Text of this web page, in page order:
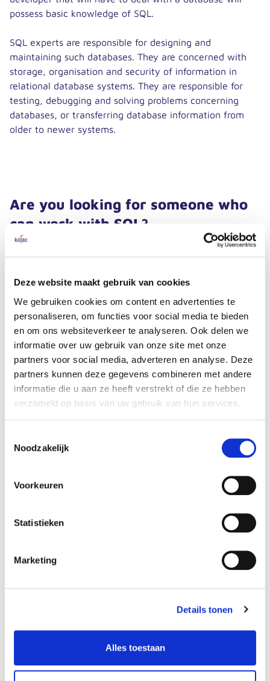
Deze website maakt gebruik van cookies
We gebruiken cookies om content en advertenties te
personaliseren, om functies voor social media te bieden
en om ons websiteverkeer te analyseren. Ook delen we
informatie over uw gebruik van onze site met onze
partners voor social media, adverteren en analyse. Deze
partners kunnen deze gegevens combineren met andere
informatie die u aan ze heeft verstrekt of die ze hebben
verzameld op basis van uw gebruik van hun services.
Noodzakelijk
Voorkeuren
Statistieken
Marketing
Details tonen
Alles toestaan
possess basic knowledge of SQL.
SQL experts are responsible for designing and
maintaining such databases. They are concerned with
storage, organisation and security of information in
relational database systems. They are responsible for
testing, debugging and solving problems concerning
databases, or transferring database information from
older to newer systems.
Are you looking for someone who
can work with SQL?